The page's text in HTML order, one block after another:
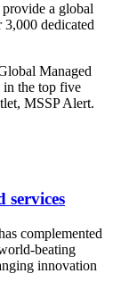
a global
dedicated
Managed
in the top five
MSSP Alert.
services
complemented
beating
innovation